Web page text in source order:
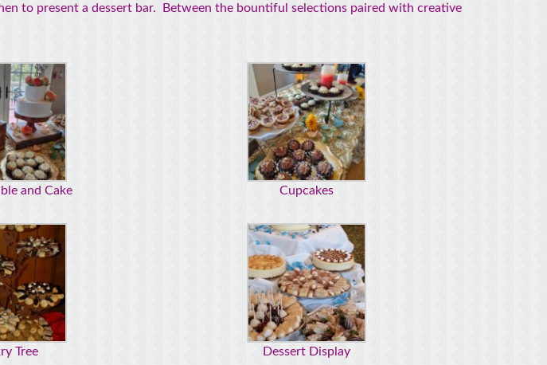
to present a dessert bar. Between the bountiful selections paired with creative
and Cake Cupcakes
Tree Dessert Display